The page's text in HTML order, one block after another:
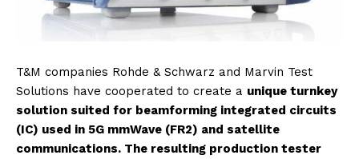
T&M companies Rohde & Schwarz and Marvin Test
Solutions have cooperated to create a unique turnkey
solution suited for beamforming integrated circuits
(IC) used in 5G mmWave (FR2) and satellite
communications. The resulting production tester